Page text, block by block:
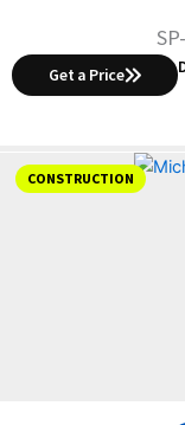
Get a Price
CONSTRUCTION